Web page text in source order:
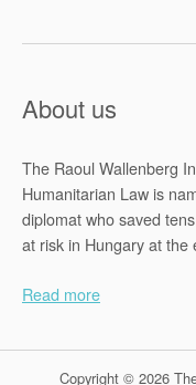
About us
The Raoul Wallenberg
Humanitarian Law is
diplomat who saved
at risk in Hungary at the
Read more
Copyright © 2026